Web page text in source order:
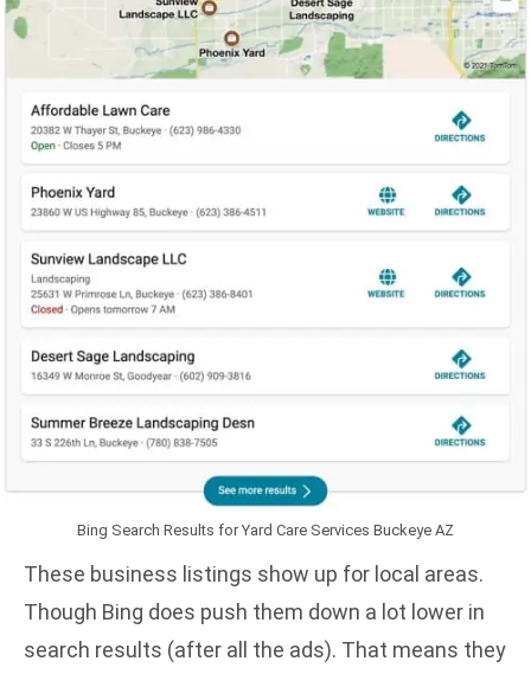
Bing Search Results for Yard Care Services Buckeye AZ
These business listings show up for local areas.
Though Bing does push them down a lot lower in
search results (after all the ads). That means they